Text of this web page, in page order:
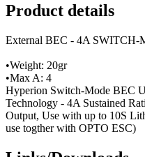
Product details
External BEC - 4A SWITCH-
•Weight: 20gr
•Max A: 4
Hyperion Switch-Mode BEC
Technology - 4A Sustained
Output, Use with up to 10S
use togther with OPTO ESC)